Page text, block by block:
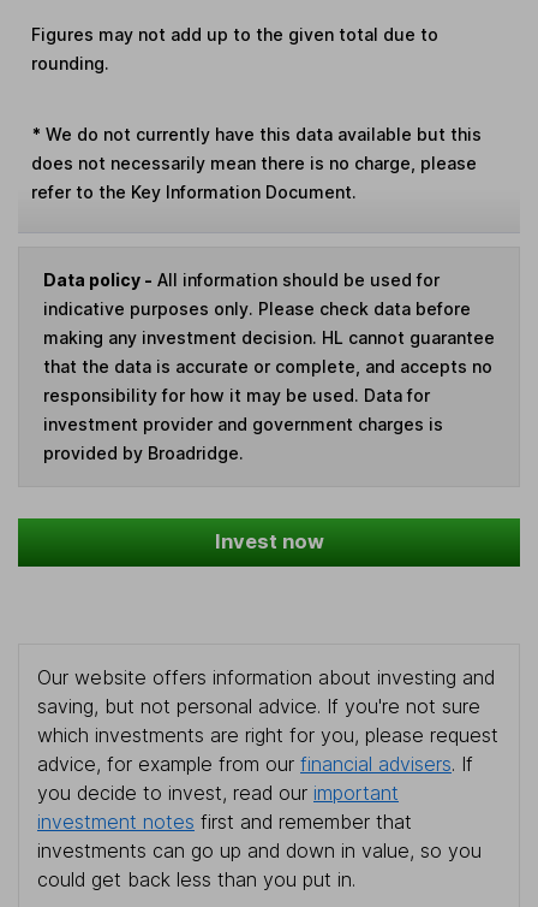
Figures may not add up to the given total due to
rounding.
* We do not currently have this data available but this
does not necessarily mean there is no charge, please
refer to the Key Information Document.
Data policy - All information should be used for
indicative purposes only. Please check data before
making any investment decision. HL cannot guarantee
that the data is accurate or complete, and accepts no
responsibility for how it may be used. Data for
investment provider and government charges is
provided by Broadridge.
Invest now
Our website offers information about investing and
saving, but not personal advice. If you're not sure
which investments are right for you, please request
advice, for example from our financial advisers. If
you decide to invest, read our important
investment notes first and remember that
investments can go up and down in value, so you
could get back less than you put in.